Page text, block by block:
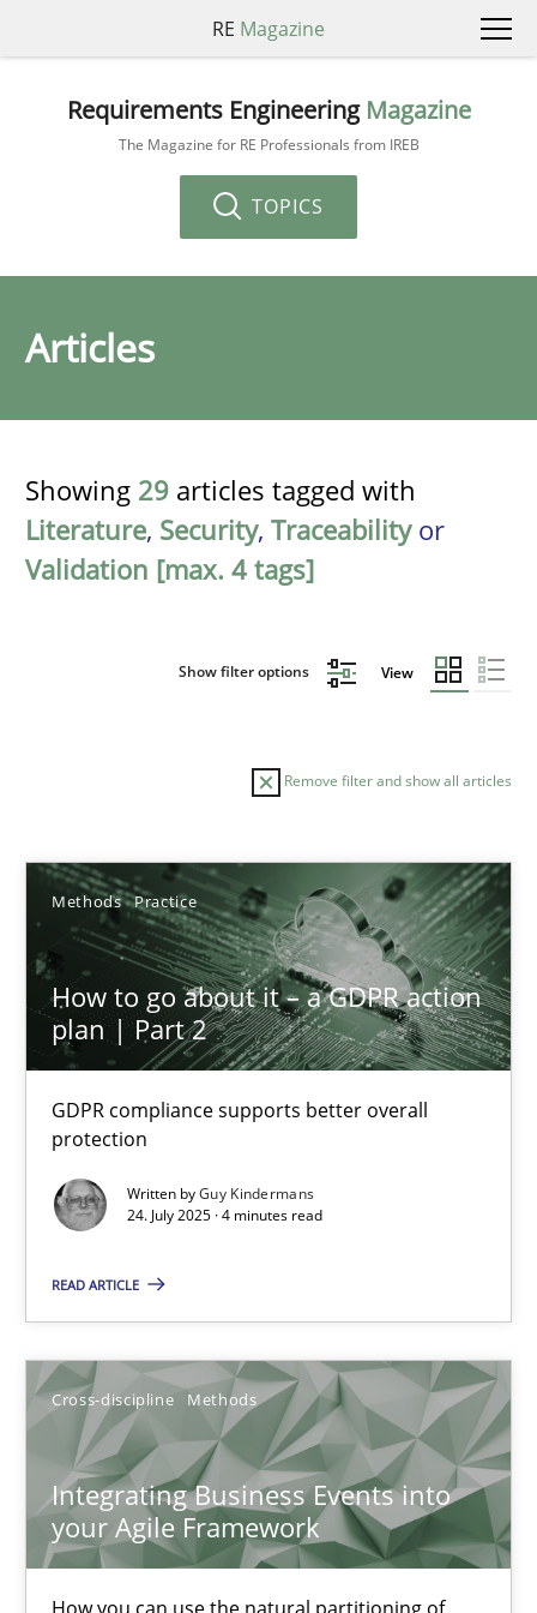
RE Magazine
Requirements Engineering Magazine
The Magazine for RE Professionals from IREB
TOPICS
Articles
Showing 29 articles tagged with
Literature, Security, Traceabilityor
Validation [max. 4 tags]
Show filter options View
Remove filter and show all articles
Methods Practice
How to go about it – a GDPR action
plan | Part 2
GDPR compliance supports better overall
protection
Written byGuy Kindermans
24. July 2025 · 4 minutes read
READ ARTICLE
Cross-discipline Methods
Integrating Business Events into
your Agile Framework
Sort by
TITLE TOPIC AUTHOR DATE
How to go about it – a GDPR action plan | Part 2
GDPR compliance supports better overall protection
Methods Practice
24.07.2025
4 minutes